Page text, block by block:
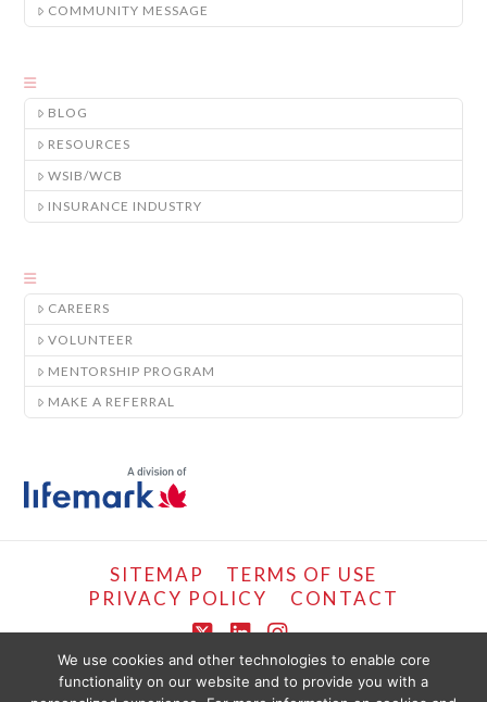
COMMUNITY MESSAGE
BLOG
RESOURCES
WSIB/WCB
INSURANCE INDUSTRY
CAREERS
VOLUNTEER
MENTORSHIP PROGRAM
MAKE A REFERRAL
SITEMAP
TERMS OF USE
PRIVACY POLICY
CONTACT
X LinkedIn
Instagram
COPYRIGHT © LIFEMARK, 2024.
We use cookies and other technologies to enable core
functionality on our website and to provide you with a